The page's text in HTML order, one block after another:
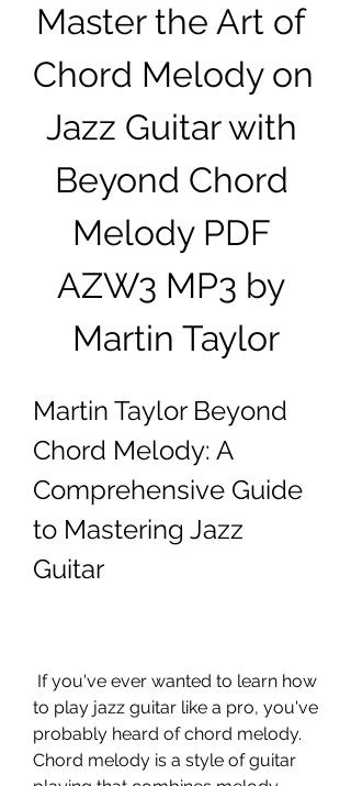
Master the Art of
Chord Melody on
Jazz Guitar with
Beyond Chord
Melody PDF
AZW3 MP3 by
Martin Taylor
Martin Taylor Beyond
Chord Melody: A
Comprehensive Guide
to Mastering Jazz
Guitar
to play jazz guitar like a pro, you've
probably heard of chord melody.
Chord melody is a style of guitar